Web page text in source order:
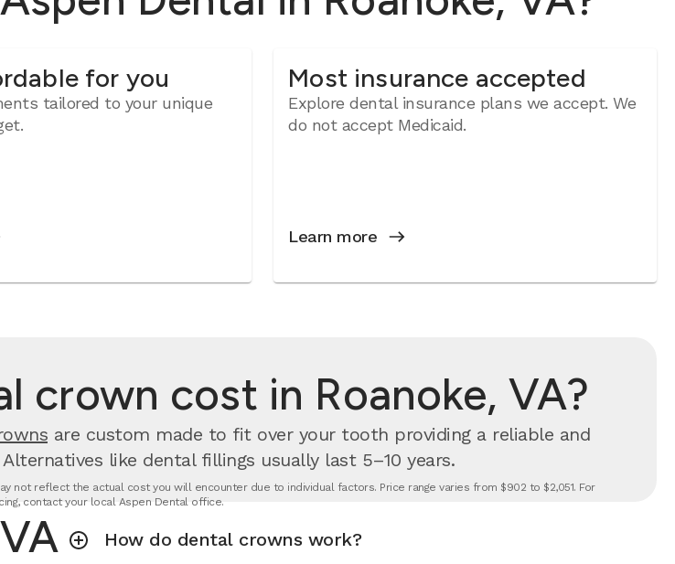
for you
tailored to your unique
Most insurance accepted
Explore dental insurance plans we accept. We
do not accept Medicaid.
Learn more
crown cost in Roanoke, VA?
are custom made to fit over your tooth providing a reliable and
like dental fillings usually last 5–10 years.
not reflect the actual cost you will encounter due to individual factors. Price range varies from $902 to $2,051. For
contact your local Aspen Dental office.
How do dental crowns work?